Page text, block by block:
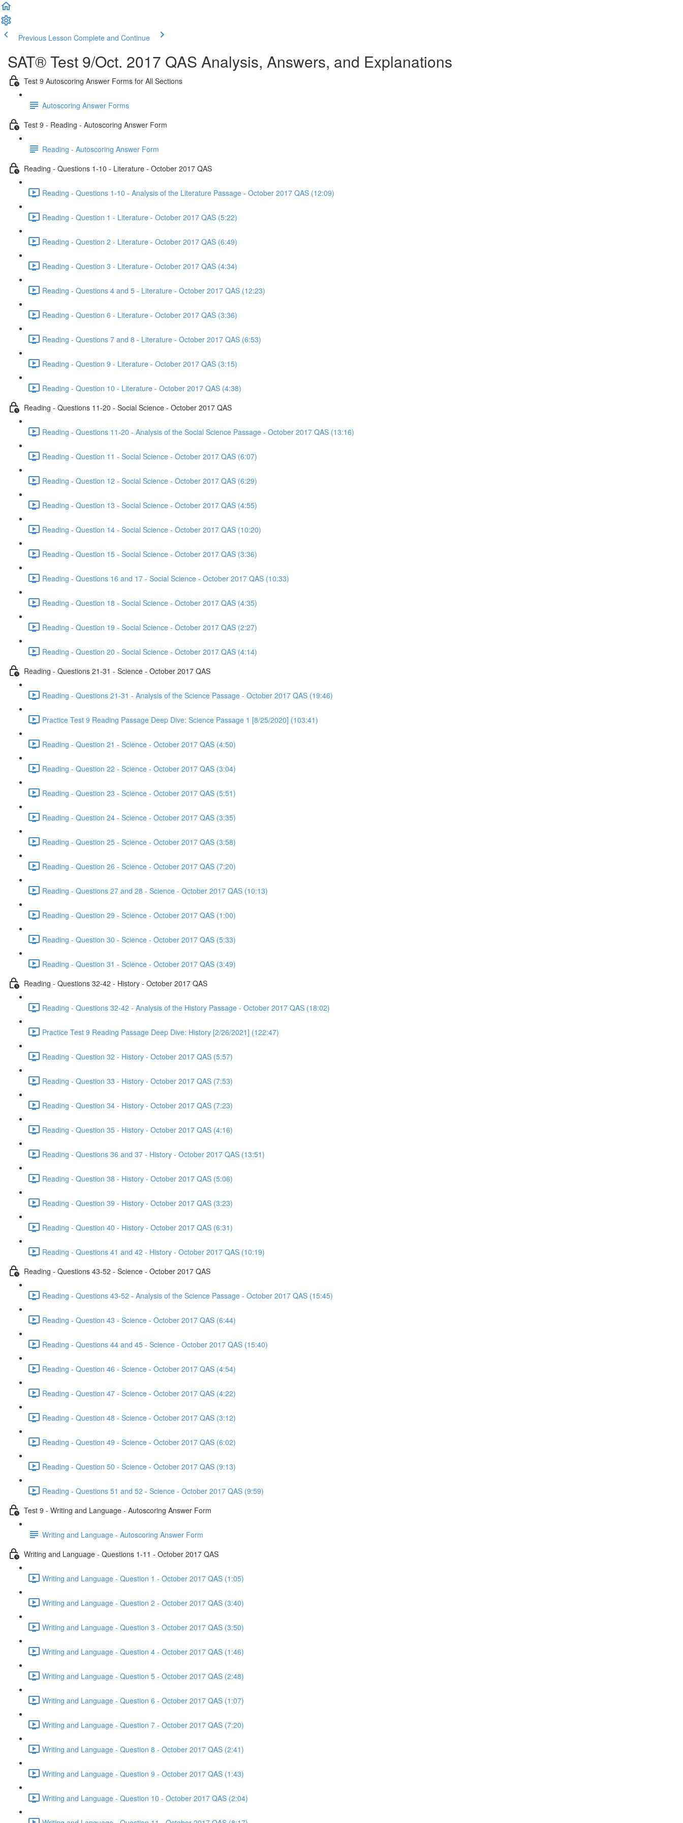
Previous Lesson Complete and Continue
SAT® Test 9/Oct. 2017 QAS Analysis, Answers, and Explanations
Test 9 Autoscoring Answer Forms for All Sections
Autoscoring Answer Forms
Test 9 - Reading - Autoscoring Answer Form
Reading - Autoscoring Answer Form
Reading - Questions 1-10 - Literature - October 2017 QAS
Reading - Questions 1-10 - Analysis of the Literature Passage - October 2017 QAS (12:09)
Reading - Question 1 - Literature - October 2017 QAS (5:22)
Reading - Question 2 - Literature - October 2017 QAS (6:49)
Reading - Question 3 - Literature - October 2017 QAS (4:34)
Reading - Questions 4 and 5 - Literature - October 2017 QAS (12:23)
Reading - Question 6 - Literature - October 2017 QAS (3:36)
Reading - Questions 7 and 8 - Literature - October 2017 QAS (6:53)
Reading - Question 9 - Literature - October 2017 QAS (3:15)
Reading - Question 10 - Literature - October 2017 QAS (4:38)
Reading - Questions 11-20 - Social Science - October 2017 QAS
Reading - Questions 11-20 - Analysis of the Social Science Passage - October 2017 QAS (13:16)
Reading - Question 11 - Social Science - October 2017 QAS (6:07)
Reading - Question 12 - Social Science - October 2017 QAS (6:29)
Reading - Question 13 - Social Science - October 2017 QAS (4:55)
Reading - Question 14 - Social Science - October 2017 QAS (10:20)
Reading - Question 15 - Social Science - October 2017 QAS (3:36)
Reading - Questions 16 and 17 - Social Science - October 2017 QAS (10:33)
Reading - Question 18 - Social Science - October 2017 QAS (4:35)
Reading - Question 19 - Social Science - October 2017 QAS (2:27)
Reading - Question 20 - Social Science - October 2017 QAS (4:14)
Reading - Questions 21-31 - Science - October 2017 QAS
Reading - Questions 21-31 - Analysis of the Science Passage - October 2017 QAS (19:46)
Practice Test 9 Reading Passage Deep Dive: Science Passage 1 [8/25/2020] (103:41)
Reading - Question 21 - Science - October 2017 QAS (4:50)
Reading - Question 22 - Science - October 2017 QAS (3:04)
Reading - Question 23 - Science - October 2017 QAS (5:51)
Reading - Question 24 - Science - October 2017 QAS (3:35)
Reading - Question 25 - Science - October 2017 QAS (3:58)
Reading - Question 26 - Science - October 2017 QAS (7:20)
Reading - Questions 27 and 28 - Science - October 2017 QAS (10:13)
Reading - Question 29 - Science - October 2017 QAS (1:00)
Reading - Question 30 - Science - October 2017 QAS (5:33)
Reading - Question 31 - Science - October 2017 QAS (3:49)
Reading - Questions 32-42 - History - October 2017 QAS
Reading - Questions 32-42 - Analysis of the History Passage - October 2017 QAS (18:02)
Practice Test 9 Reading Passage Deep Dive: History [2/26/2021] (122:47)
Reading - Question 32 - History - October 2017 QAS (5:57)
Reading - Question 33 - History - October 2017 QAS (7:53)
Reading - Question 34 - History - October 2017 QAS (7:23)
Reading - Question 35 - History - October 2017 QAS (4:16)
Reading - Questions 36 and 37 - History - October 2017 QAS (13:51)
Reading - Question 38 - History - October 2017 QAS (5:06)
Reading - Question 39 - History - October 2017 QAS (3:23)
Reading - Question 40 - History - October 2017 QAS (6:31)
Reading - Questions 41 and 42 - History - October 2017 QAS (10:19)
Reading - Questions 43-52 - Science - October 2017 QAS
Reading - Questions 43-52 - Analysis of the Science Passage - October 2017 QAS (15:45)
Reading - Question 43 - Science - October 2017 QAS (6:44)
Reading - Questions 44 and 45 - Science - October 2017 QAS (15:40)
Reading - Question 46 - Science - October 2017 QAS (4:54)
Reading - Question 47 - Science - October 2017 QAS (4:22)
Reading - Question 48 - Science - October 2017 QAS (3:12)
Reading - Question 49 - Science - October 2017 QAS (6:02)
Reading - Question 50 - Science - October 2017 QAS (9:13)
Reading - Questions 51 and 52 - Science - October 2017 QAS (9:59)
Test 9 - Writing and Language - Autoscoring Answer Form
Writing and Language - Autoscoring Answer Form
Writing and Language - Questions 1-11 - October 2017 QAS
Writing and Language - Question 1 - October 2017 QAS (1:05)
Writing and Language - Question 2 - October 2017 QAS (3:40)
Writing and Language - Question 3 - October 2017 QAS (3:50)
Writing and Language - Question 4 - October 2017 QAS (1:46)
Writing and Language - Question 5 - October 2017 QAS (2:48)
Writing and Language - Question 6 - October 2017 QAS (1:07)
Writing and Language - Question 7 - October 2017 QAS (7:20)
Writing and Language - Question 8 - October 2017 QAS (2:41)
Writing and Language - Question 9 - October 2017 QAS (1:43)
Writing and Language - Question 10 - October 2017 QAS (2:04)